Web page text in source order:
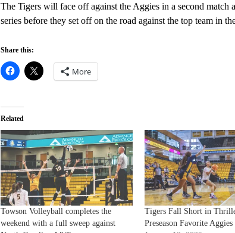
The Tigers will face off against the Aggies in a second
series before they set off on the road against the top team in
Share this:
More
Related
Towson Volleyball completes the
weekend with a full sweep against
Tigers Fall Short in
Preseason Favorite Aggies